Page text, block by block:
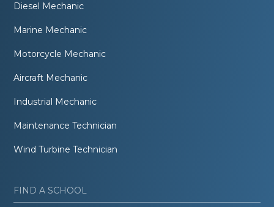
Diesel Mechanic
Marine Mechanic
Motorcycle Mechanic
Aircraft Mechanic
Industrial Mechanic
Maintenance Technician
Wind Turbine Technician
FIND A SCHOOL